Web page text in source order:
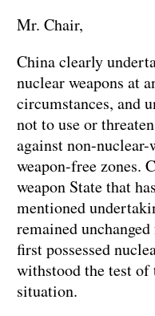
Mr. Chair,
China clearly
nuclear weapons at
circumstances, and
not to use or
against non-nuclear-
weapon-free zones.
weapon State that
mentioned
remained
first possessed
withstood the test
situation.